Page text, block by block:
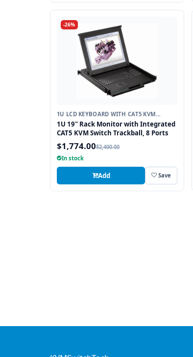
-26%
1U LCD KEYBOARD WITH CAT5 KVM
SWITCH
1U 19" Rack Monitor with Integrated
CAT5 KVM Switch Trackball, 8 Ports
$1,774.00$2,400.00
In stock
Add Save